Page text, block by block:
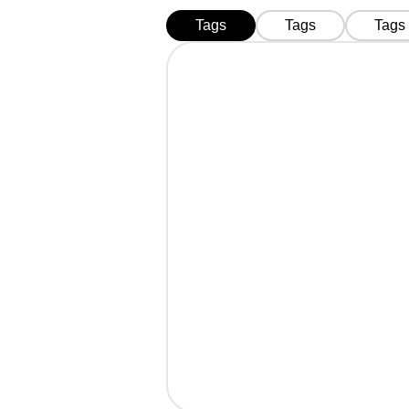
Tags Tags Tags